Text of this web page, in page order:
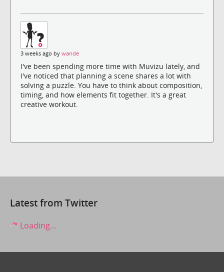
3 weeks ago by wande
I've been spending more time with Muvizu lately, and
I've noticed that planning a scene shares a lot with
solving a puzzle. You have to think about composition,
timing, and how elements fit together. It's a great
creative workout.
Latest from Twitter
Loading...